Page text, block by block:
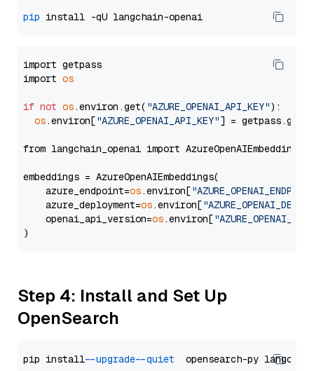
pip
import getpass
import os
if not os.environ.get( "AZURE_OPENAI_API_KEY"):
os.environ["AZURE_OPENAI_API_KEY"] =
from langchain_openai import AzureOpenAIEmbeddings
embeddings = AzureOpenAIEmbeddings(
    azure_endpoint=
os.environ[
    azure_deployment=
os.environ[
    openai_api_version=
os.environ[
Step 4: Install and Set Up
OpenSearch
pip install --upgrade --quiet